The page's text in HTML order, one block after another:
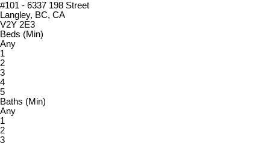
#101 - 6337 198 Street
Langley, BC, CA
V2Y 2E3
Beds (Min)
Any
1
2
3
4
5
Baths (Min)
Any
1
2
3